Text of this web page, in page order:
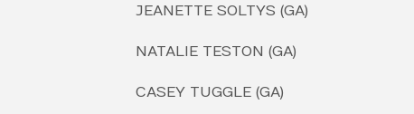
JEANETTE SOLTYS (GA)
NATALIE TESTON (GA)
CASEY TUGGLE (GA)